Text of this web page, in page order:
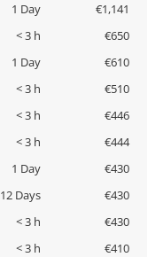
1 Day
€1,141
< 3 h
€650
1 Day
€610
< 3 h
€510
< 3 h
€446
< 3 h
€444
1 Day
€430
12 Days
€430
< 3 h
€430
< 3 h
€410